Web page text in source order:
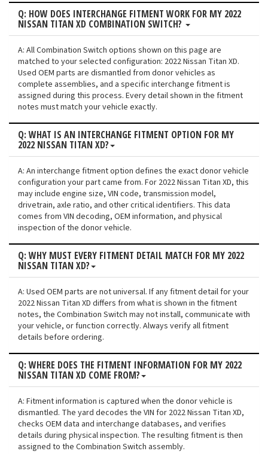
Q: HOW DOES INTERCHANGE FITMENT WORK FOR MY 2022
NISSAN TITAN XD COMBINATION SWITCH?
A: All Combination Switch options shown on this page are
matched to your selected configuration: 2022 Nissan Titan XD.
Used OEM parts are dismantled from donor vehicles as
complete assemblies, and a specific interchange fitment is
assigned during this process. Every detail shown in the fitment
notes must match your vehicle exactly.
Q: WHAT IS AN INTERCHANGE FITMENT OPTION FOR MY
2022 NISSAN TITAN XD?
A: An interchange fitment option defines the exact donor vehicle
configuration your part came from. For 2022 Nissan Titan XD, this
may include engine size, VIN code, transmission model,
drivetrain, axle ratio, and other critical identifiers. This data
comes from VIN decoding, OEM information, and physical
inspection of the donor vehicle.
Q: WHY MUST EVERY FITMENT DETAIL MATCH FOR MY 2022
NISSAN TITAN XD?
A: Used OEM parts are not universal. If any fitment detail for your
2022 Nissan Titan XD differs from what is shown in the fitment
notes, the Combination Switch may not install, communicate with
your vehicle, or function correctly. Always verify all fitment
details before ordering.
Q: WHERE DOES THE FITMENT INFORMATION FOR MY 2022
NISSAN TITAN XD COME FROM?
A: Fitment information is captured when the donor vehicle is
dismantled. The yard decodes the VIN for 2022 Nissan Titan XD,
checks OEM data and interchange databases, and verifies
details during physical inspection. The resulting fitment is then
assigned to the Combination Switch assembly.